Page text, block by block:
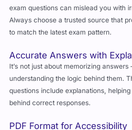
exam questions can mislead you with
Always choose a trusted source that
to match the latest exam pattern.
Accurate Answers with
It’s not just about memorizing answers
understanding the logic behind them.
questions include explanations,
behind correct responses.
PDF Format for Accessibility